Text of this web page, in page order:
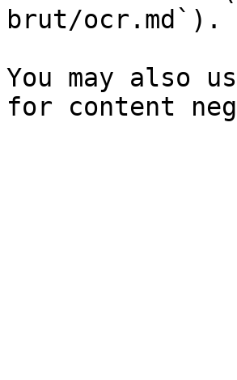
brut/ocr.md`).
You may also